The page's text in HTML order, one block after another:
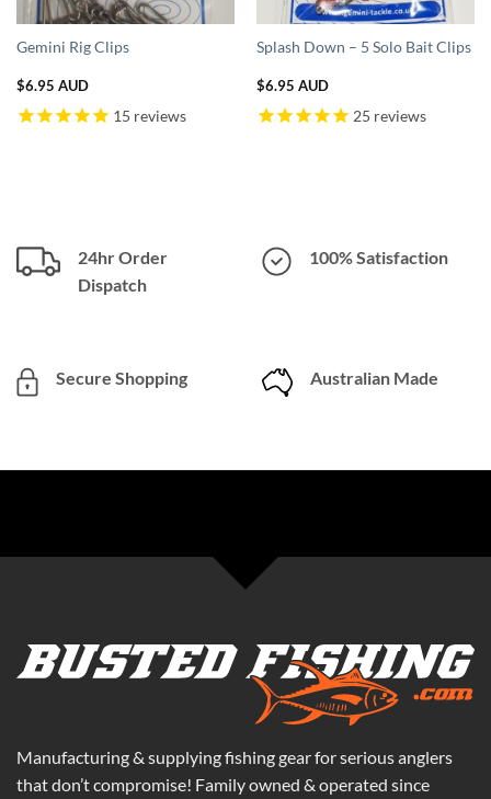
Gemini Rig Clips
$6.95 AUD
15 reviews
Splash Down – 5 Solo Bait Clips
$6.95 AUD
25 reviews
24hr Order
Dispatch
100% Satisfaction
Secure Shopping Australian Made
Manufacturing & supplying fishing gear for serious anglers
that don’t compromise! Family owned & operated since